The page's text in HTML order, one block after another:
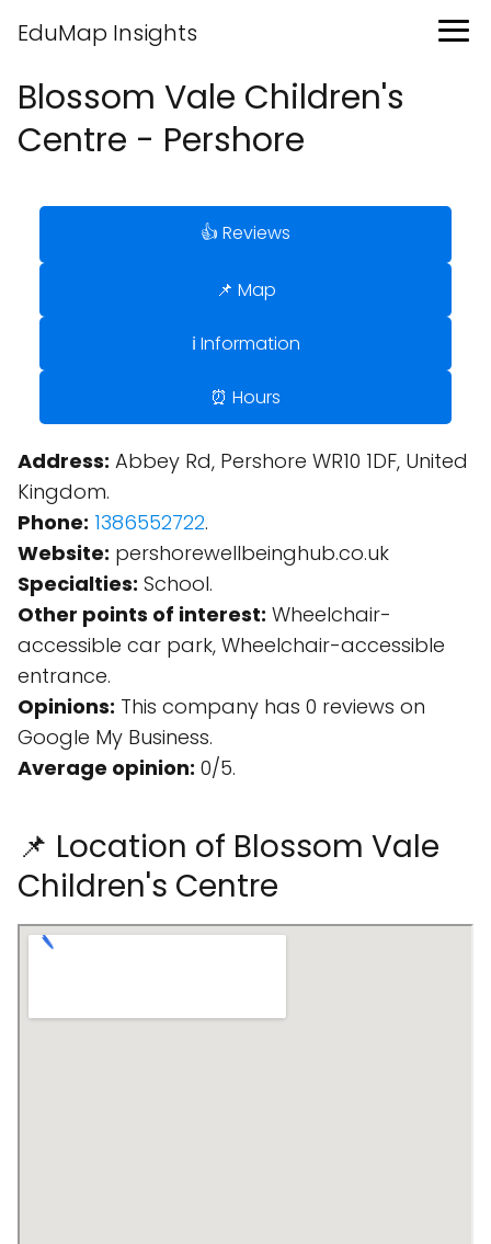
EduMap Insights
Blossom Vale Children's
Centre - Pershore
👍 Reviews
📌 Map
ℹ️ Information
⏰ Hours
Address: Abbey Rd, Pershore WR10 1DF, United
Kingdom.
Phone: 1386552722.
Website: pershorewellbeinghub.co.uk
Specialties: School.
Other points of interest: Wheelchair-
accessible car park, Wheelchair-accessible
entrance.
Opinions: This company has 0 reviews on
Google My Business.
Average opinion: 0/5.
📌 Location of Blossom Vale
Children's Centre